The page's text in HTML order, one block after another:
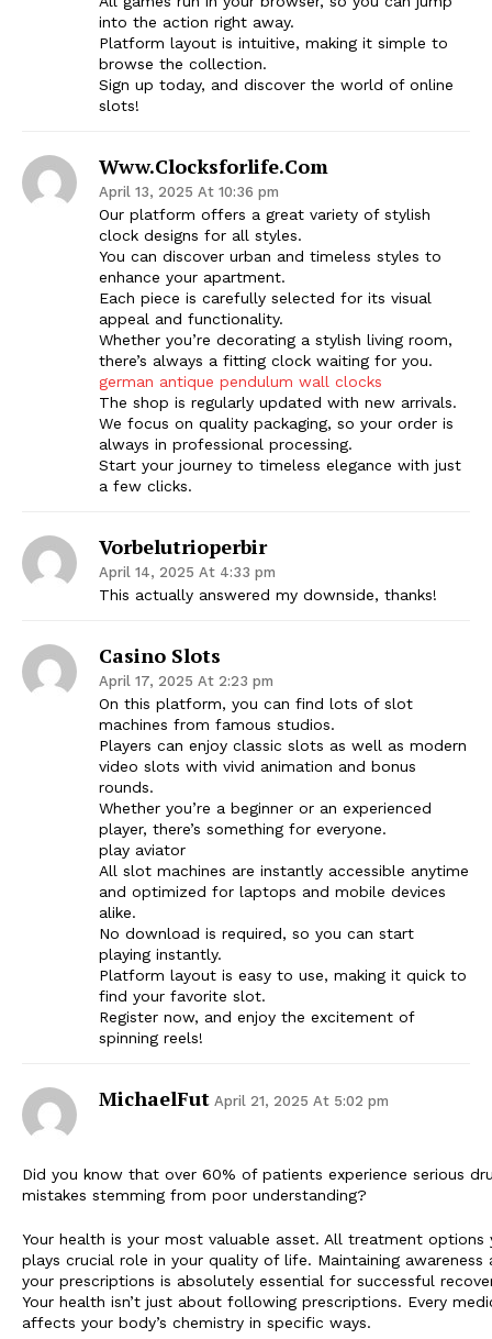
SUBSCRIBE NOW
Company
Start Here
Contact Us
Privacy Policy
into the action right away.
Platform layout is intuitive, making it simple to
browse the collection.
Sign up today, and discover the world of online
slots!
Www.clocksforlife.com
April 13, 2025 At 10:36 pm
Our platform offers a great variety of stylish
clock designs for all styles.
You can discover urban and timeless styles to
enhance your apartment.
Each piece is carefully selected for its visual
appeal and functionality.
Whether you’re decorating a stylish living room,
there’s always a fitting clock waiting for you.
german antique pendulum wall clocks
The shop is regularly updated with new arrivals.
We focus on quality packaging, so your order is
always in professional processing.
Start your journey to timeless elegance with just
a few clicks.
Vorbelutrioperbir
April 14, 2025 At 4:33 pm
This actually answered my downside, thanks!
Casino Slots
April 17, 2025 At 2:23 pm
On this platform, you can find lots of slot
machines from famous studios.
Players can enjoy classic slots as well as modern
video slots with vivid animation and bonus
rounds.
Whether you’re a beginner or an experienced
player, there’s something for everyone.
play aviator
All slot machines are instantly accessible anytime
and optimized for laptops and mobile devices
alike.
No download is required, so you can start
playing instantly.
Platform layout is easy to use, making it quick to
find your favorite slot.
Register now, and enjoy the excitement of
spinning reels!
MichaelFut April 21, 2025 At 5:02 pm
Did you know that over 60% of patients experience serious
mistakes stemming from poor understanding?
Your health is your most valuable asset. All treatment options
plays crucial role in your quality of life. Maintaining awareness
your prescriptions is absolutely essential for successful
Your health isn’t just about following prescriptions. Every
affects your body’s chemistry in specific ways.